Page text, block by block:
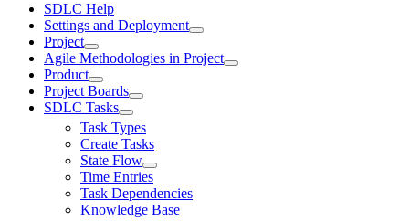
SDLC Help
Settings and Deployment
Project
Agile Methodologies in Project
Product
Project Boards
SDLC Tasks
Task Types
Create Tasks
State Flow
Time Entries
Task Dependencies
Knowledge Base